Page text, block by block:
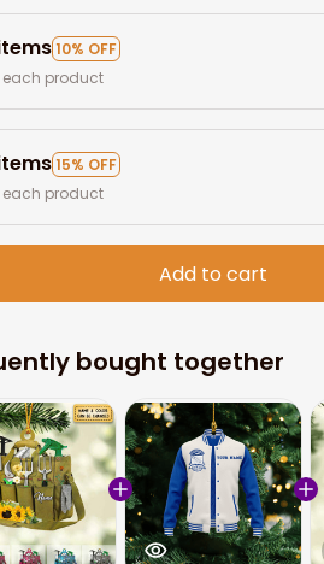
10% OFF
each product
15% OFF
each product
Add to cart
bought together